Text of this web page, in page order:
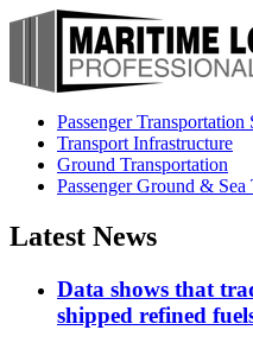
Passenger Transportation
Transport Infrastructure
Ground Transportation
Passenger Ground & Sea
Latest News
Data shows that
shipped refined